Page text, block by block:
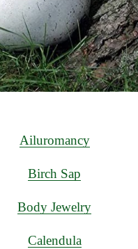
Ailuromancy
Birch Sap
Body Jewelry
Calendula